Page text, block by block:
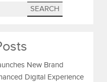
SEARCH
New Brand
Digital Experience